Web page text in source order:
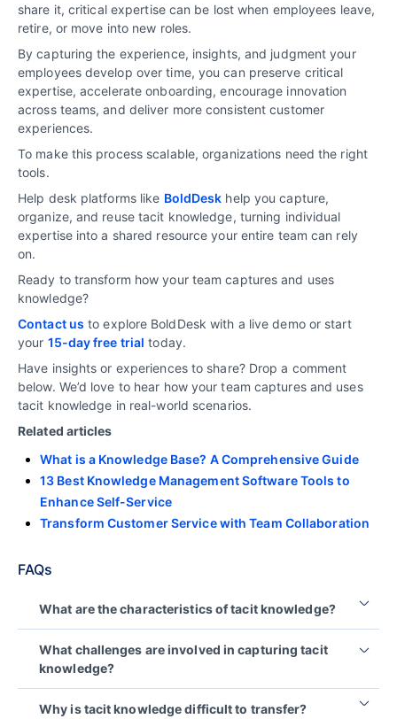
share it, critical expertise can be lost when employees leave,
retire, or move into new roles.
By capturing the experience, insights, and judgment your
employees develop over time, you can preserve critical
expertise, accelerate onboarding, encourage innovation
across teams, and deliver more consistent customer
experiences.
To make this process scalable, organizations need the right
tools.
Help desk platforms like BoldDesk help you capture,
organize, and reuse tacit knowledge, turning individual
expertise into a shared resource your entire team can rely
on.
Ready to transform how your team captures and uses
knowledge?
Contact us to explore BoldDesk with a live demo or start
your 15-day free trial today.
Have insights or experiences to share? Drop a comment
below. We’d love to hear how your team captures and uses
tacit knowledge in real-world scenarios.
Related articles
What is a Knowledge Base? A Comprehensive Guide
13 Best Knowledge Management Software Tools to
Enhance Self-Service
Transform Customer Service with Team Collaboration
FAQs
What are the characteristics of tacit knowledge?
specific, intuitive, and difficult to document.
experience and shared through observation,
What challenges are involved in capturing tacit
knowledge?
personal, context-specific, and not easily
Why is tacit knowledge difficult to transfer?